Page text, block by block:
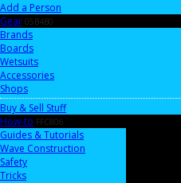
Add a Person
Gear 05B4B0
Brands
Boards
Wetsuits
Accessories
Shops
Buy & Sell Stuff
How-to FFC806
Guides & Tutorials
Wave Construction
Safety
Tricks